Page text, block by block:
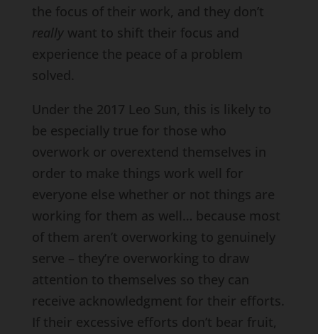
the focus of their work, and they don’t
reallywant to shift their focus and
experience the peace of a problem
solved.
Under the 2017 Leo Sun, this is likely to
be especially true for those who
overwork or overextend themselves in
order to make things work well for
everyone else whether or not things are
working for them as well… because most
of them aren’t overworking to genuinely
serve – they’re overworking to draw
attention to themselves so they can
receive acknowledgment for their efforts.
If their excessive efforts don’t bear fruit,